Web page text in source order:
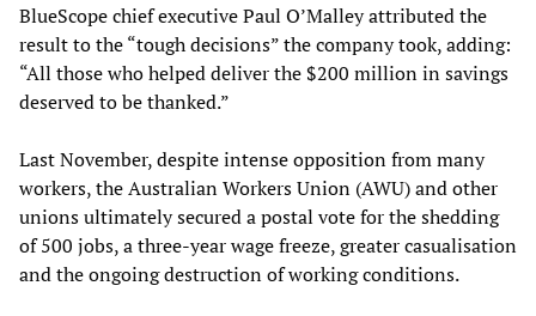
BlueScope chief executive Paul O’Malley attributed the
result to the “tough decisions” the company took, adding:
“All those who helped deliver the $200 million in savings
deserved to be thanked.”
Last November, despite intense opposition from many
workers, the Australian Workers Union (AWU) and other
unions ultimately secured a postal vote for the shedding
of 500 jobs, a three-year wage freeze, greater casualisation
and the ongoing destruction of working conditions.